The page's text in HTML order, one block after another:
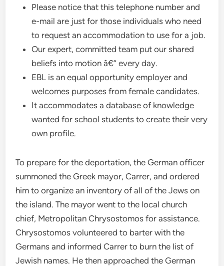
Please notice that this telephone number and
e-mail are just for those individuals who need
to request an accommodation to use for a job.
Our expert, committed team put our shared
beliefs into motion â€“ every day.
EBL is an equal opportunity employer and
welcomes purposes from female candidates.
It accommodates a database of knowledge
wanted for school students to create their very
own profile.
To prepare for the deportation, the German officer
summoned the Greek mayor, Carrer, and ordered
him to organize an inventory of all of the Jews on
the island. The mayor went to the local church
chief, Metropolitan Chrysostomos for assistance.
Chrysostomos volunteered to barter with the
Germans and informed Carrer to burn the list of
Jewish names. He then approached the German